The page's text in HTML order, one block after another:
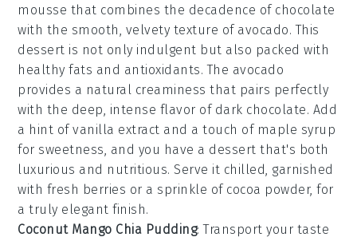
mousse that combines the decadence of chocolate
with the smooth, velvety texture of avocado. This
dessert is not only indulgent but also packed with
healthy fats and antioxidants. The avocado
provides a natural creaminess that pairs perfectly
with the deep, intense flavor of dark chocolate. Add
a hint ofvanilla extract and a touch of maple syrup
for sweetness, and you have a dessert that's both
luxurious and nutritious. Serve it chilled, garnished
with fresh berries or a sprinkle of cocoa powder, for
a truly elegant finish.
Coconut Mango Chia Pudding: Transport your taste